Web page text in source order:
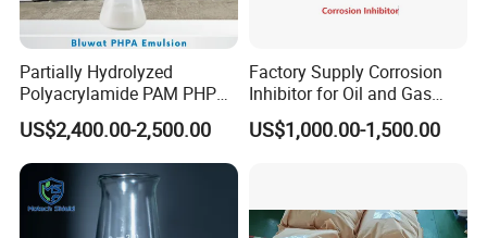
Partially Hydrolyzed
Polyacrylamide PAM PHPA
Emulsion for Drilling
Flocculants
US$2,400.00-2,500.00
Factory Supply Corrosion
Inhibitor for Oil and Gas
Wells
US$1,000.00-1,500.00